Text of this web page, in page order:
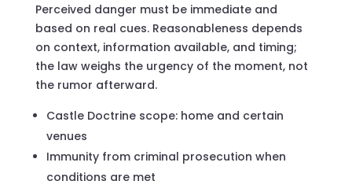
Perceived danger must be immediate and
based on real cues. Reasonableness depends
on context, information available, and timing;
the law weighs the urgency of the moment, not
the rumor afterward.
Castle Doctrine scope: home and certain
venues
Immunity from criminal prosecution when
conditions are met